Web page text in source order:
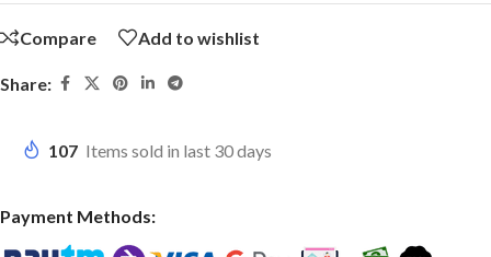
Compare Add to wishlist
Share:
107 Items sold in last 30 days
Payment Methods: